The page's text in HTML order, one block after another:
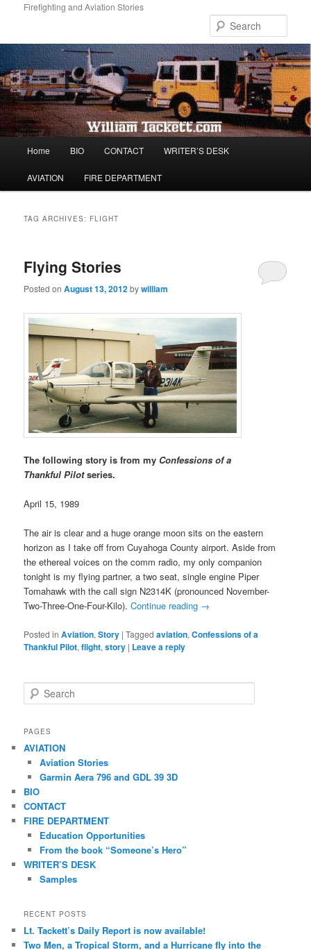
content
content
Firefighting and Aviation Stories
Home BIO CONTACT WRITER’S DESK
AVIATION FIRE DEPARTMENT
TAG ARCHIVES: FLIGHT
Flying Stories
Posted onAugust 13, 2012bywilliam
The following story is from my Confessions of a
Thankful Pilotseries.
April 15, 1989
The air is clear and a huge orange moon sits on the eastern
horizon as I take off from Cuyahoga County airport. Aside from
the ethereal voices on the comm radio, my only companion
tonight is my flying partner, a two seat, single engine Piper
Tomahawk with the call sign N2314K (pronounced November-
Two-Three-One-Four-Kilo).Continue reading →
Posted in Aviation,Story |Tagged aviation,Confessions of a
Thankful Pilot,flight,story | Leave a reply
e
r
h
PAGES
AVIATION
Aviation Stories
Garmin Aera 796 and GDL 39 3D
BIO
CONTACT
FIRE DEPARTMENT
Education Opportunities
From the book “Someone’s Hero”
WRITER’S DESK
Samples
RECENT POSTS
Lt. Tackett’s Daily Report is now available!
Two Men, a Tropical Storm, and a Hurricane fly into the